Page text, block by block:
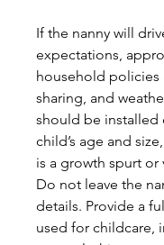
If the nanny will
expectations,
household policies
sharing, and
should be installed
child’s age and
is a growth spurt or
Do not leave the
details. Provide a
used for childcare,